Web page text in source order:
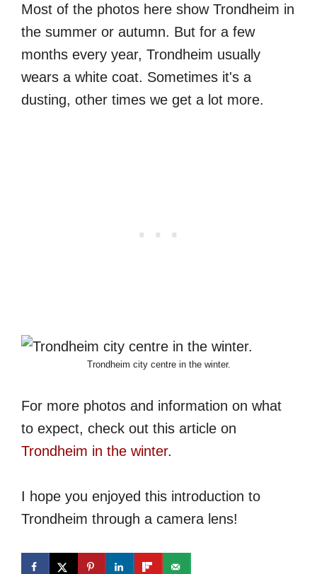
Most of the photos here show Trondheim in
the summer or autumn. But for a few
months every year, Trondheim usually
wears a white coat. Sometimes it's a
dusting, other times we get a lot more.
Trondheim city centre in the winter.
For more photos and information on what
to expect, check out this article on
Trondheim in the winter.
I hope you enjoyed this introduction to
Trondheim through a camera lens!